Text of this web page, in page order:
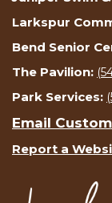
Larkspur
Bend Senior
The Pavilion:
Park Services:
Email
Report a